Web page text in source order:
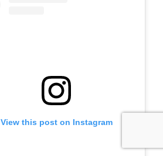
View this post on Instagram